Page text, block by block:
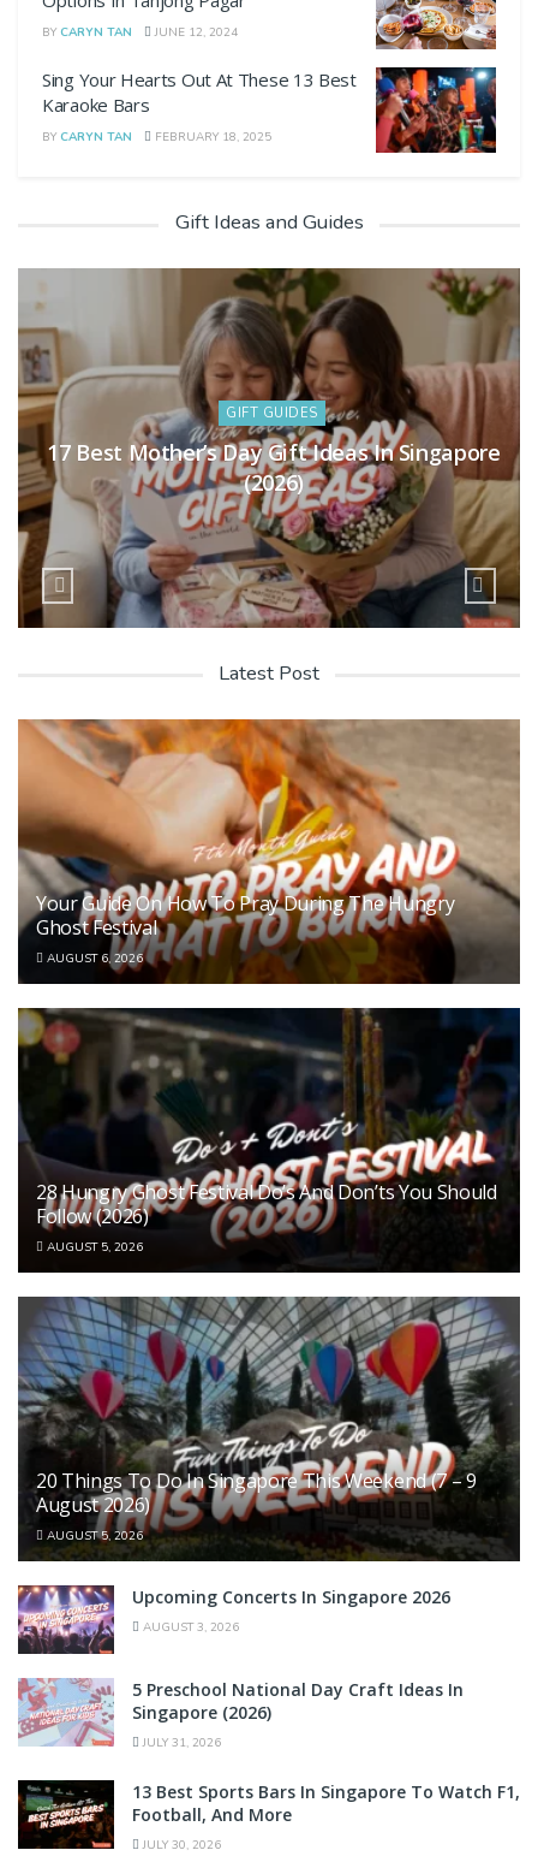
BY CARYN TAN JUNE 12, 2024
Sing Your Hearts Out At These 13 Best
Karaoke Bars
BY CARYN TAN FEBRUARY 18, 2025
Gift Ideas and Guides
GIFT GUIDES
Hari Raya Gift Guide: 11 Thoughtful Ideas
For 2026
Latest Post
Your Guide On How To Pray During The Hungry
Ghost Festival
AUGUST 6, 2026
28 Hungry Ghost Festival Do’s And Don’ts You Should
Follow (2026)
AUGUST 5, 2026
20 Things To Do In Singapore This Weekend (7 – 9
August 2026)
AUGUST 5, 2026
Upcoming Concerts In Singapore 2026
AUGUST 3, 2026
5 Preschool National Day Craft Ideas In
Singapore (2026)
JULY 31, 2026
13 Best Sports Bars In Singapore To Watch F1,
Football, And More
JULY 30, 2026